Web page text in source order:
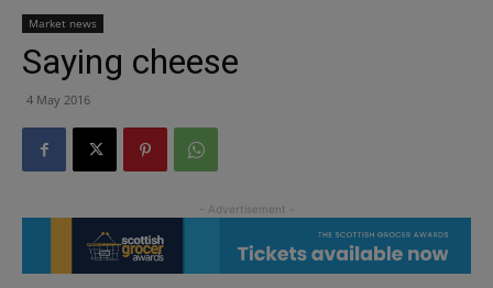
Market news
Saying cheese
4 May 2016